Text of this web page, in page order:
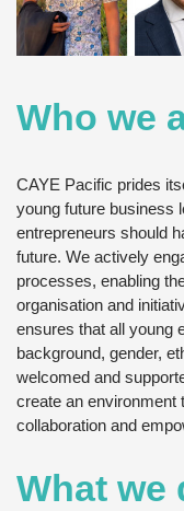
Who we
CAYE Pacific prides
young future business
entrepreneurs should
future. We actively
processes, enabling
organisation and
ensures that all young
background, gender,
welcomed and
create an environment
collaboration and
What we